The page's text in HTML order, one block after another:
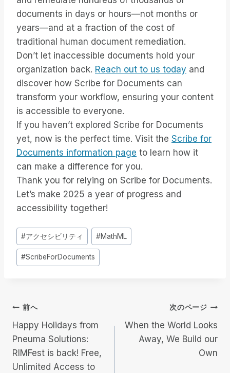
documents in days or hours—not months or
years—and at a fraction of the cost of
traditional human document remediation.
Don’t let inaccessible documents hold your
organization back. Reach out to us today and
discover how Scribe for Documents can
transform your workflow, ensuring your content
is accessible to everyone.
If you haven’t explored Scribe for Documents
yet, now is the perfect time. Visit the Scribe for
Documents information page to learn how it
can make a difference for you.
Thank you for relying on Scribe for Documents.
Let’s make 2025 a year of progress and
accessibility together!
投
稿
タ
#アクセシビリティ #MathML
#ScribeForDocuments
投
稿
ナ
前へ
Happy Holidays from
Pneuma Solutions:
RIMFest is back! Free,
Unlimited Access to
次のページ
When the World Looks
Away, We Build our
Own